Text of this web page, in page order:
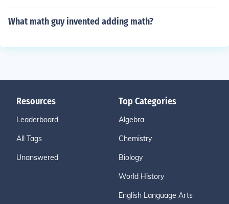
What math guy invented adding math?
Resources
Leaderboard
All Tags
Unanswered
Top Categories
Algebra
Chemistry
Biology
World History
English Language Arts